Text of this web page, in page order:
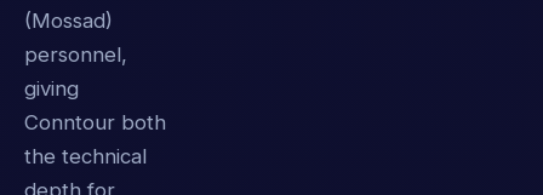
(Mossad)
personnel,
giving
Conntour both
the technical
depth for